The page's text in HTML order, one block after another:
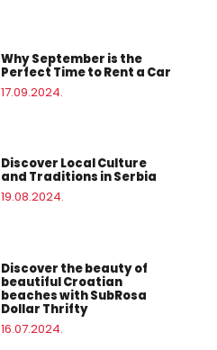
Why September is the
Perfect Time to Rent a Car
17.09.2024.
Discover Local Culture
and Traditions in Serbia
19.08.2024.
Discover the beauty of
beautiful Croatian
beaches with SubRosa
Dollar Thrifty
16.07.2024.